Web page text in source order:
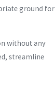
ground for
without any
streamline